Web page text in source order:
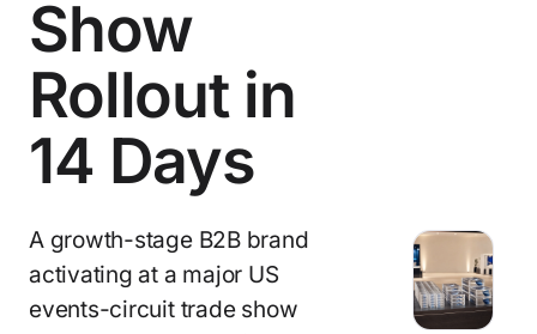
Show
Rollout in
14 Days
A growth-stage B2B brand
activating at a major US
events-circuit trade show